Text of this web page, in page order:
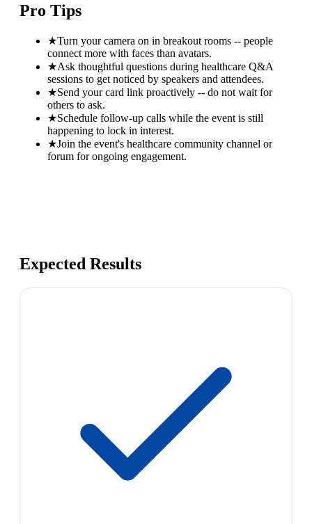
Pro Tips
★Turn your camera on in breakout rooms -- people
connect more with faces than avatars.
★Ask thoughtful questions during healthcare Q&A
sessions to get noticed by speakers and attendees.
★Send your card link proactively -- do not wait for
others to ask.
★Schedule follow-up calls while the event is still
happening to lock in interest.
★Join the event's healthcare community channel or
forum for ongoing engagement.
Expected Results